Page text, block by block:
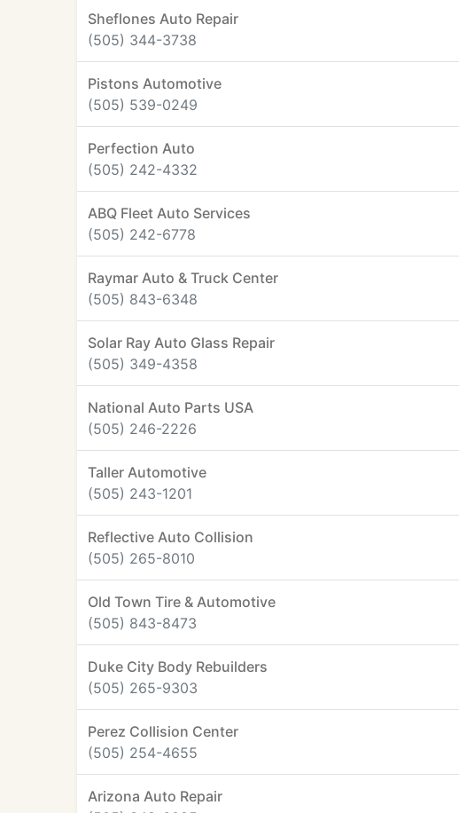
Sheflones Auto Repair
(505) 344-3738
Pistons Automotive
(505) 539-0249
Perfection Auto
(505) 242-4332
ABQ Fleet Auto Services
(505) 242-6778
Raymar Auto & Truck Center
(505) 843-6348
Solar Ray Auto Glass Repair
(505) 349-4358
National Auto Parts USA
(505) 246-2226
Taller Automotive
(505) 243-1201
Reflective Auto Collision
(505) 265-8010
Old Town Tire & Automotive
(505) 843-8473
Duke City Body Rebuilders
(505) 265-9303
Perez Collision Center
(505) 254-4655
Arizona Auto Repair